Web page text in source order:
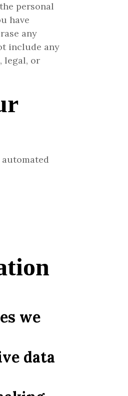
personal
have
any
include any
legal, or
we
data